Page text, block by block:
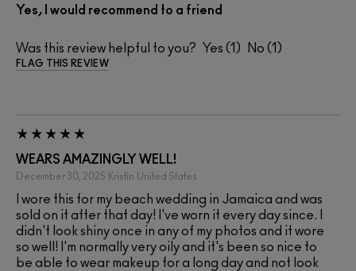
Yes, I would recommend to a friend
Was this review helpful to you? 1 1
FLAG THIS REVIEW
WEARS AMAZINGLY WELL!
December 30, 2025 Kristin United States
I wore this for my beach wedding in Jamaica and was
sold on it after that day! I've worn it every day since. I
didn't look shiny once in any of my photos and it wore
so well! I'm normally very oily and it's been so nice to
be able to wear makeup for a long day and not look